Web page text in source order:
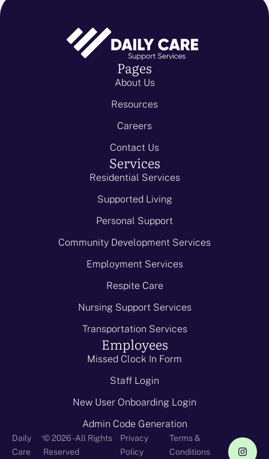
Pages
About Us
Resources
Careers
Contact Us
Services
Residential Services
Supported Living
Personal Support
Community Development Services
Employment Services
Respite Care
Nursing Support Services
Transportation Services
Employees
Missed Clock In Form
Staff Login
New User Onboarding Login
Admin Code Generation
Daily
Care
-© 2026 - All Rights
Reserved
Privacy
Policy
Terms &
Conditions